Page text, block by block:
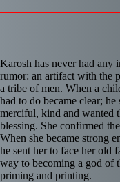
Karosh has never had any
rumor: an artifact with the
a tribe of men. When a
had to do became clear;
merciful, kind and wanted
blessing. She confirmed
When she became strong
he sent her to face her old
way to becoming a god of
priming and printing.